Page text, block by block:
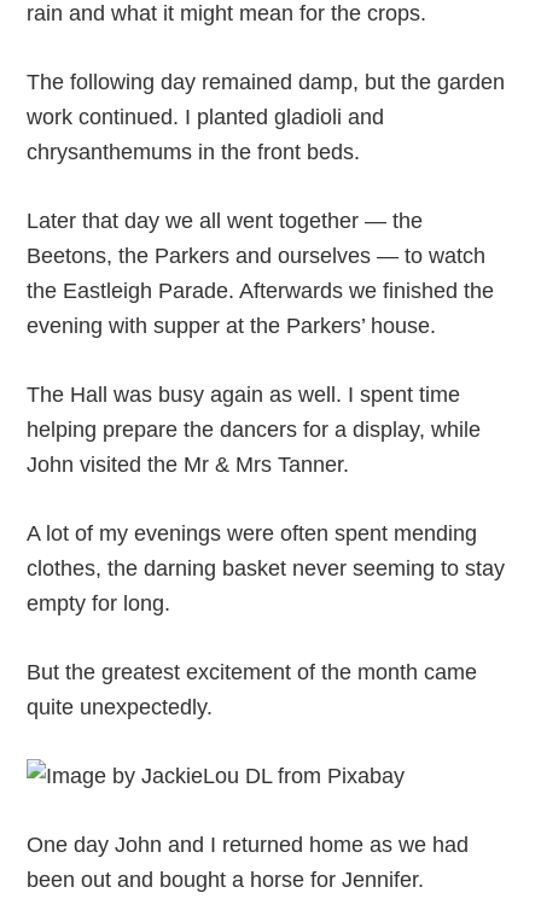
rain and what it might mean for the crops.
The following day remained damp, but the garden
work continued. I planted gladioli and
chrysanthemums in the front beds.
Later that day we all went together — the
Beetons, the Parkers and ourselves — to watch
the Eastleigh Parade. Afterwards we finished the
evening with supper at the Parkers’ house.
The Hall was busy again as well. I spent time
helping prepare the dancers for a display, while
John visited the Mr & Mrs Tanner.
A lot of my evenings were often spent mending
clothes, the darning basket never seeming to stay
empty for long.
But the greatest excitement of the month came
quite unexpectedly.
One day John and I returned home as we had
been out and bought a horse for Jennifer.